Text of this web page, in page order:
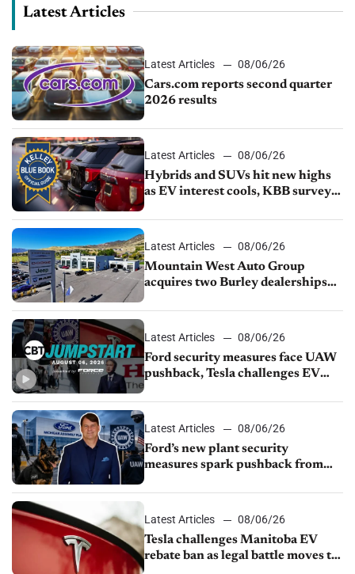
Latest Articles
Latest Articles
08/06/26
Cars.com reports second quarter
2026 results
Latest Articles
08/06/26
Hybrids and SUVs hit new highs
as EV interest cools, KBB survey
Latest Articles
08/06/26
Mountain West Auto Group
acquires two Burley dealerships
Latest Articles
08/06/26
Ford security measures face UAW
pushback, Tesla challenges EV
shutdown
Latest Articles
08/06/26
Ford’s new plant security
measures spark pushback from
Latest Articles
08/06/26
Tesla challenges Manitoba EV
rebate ban as legal battle moves to